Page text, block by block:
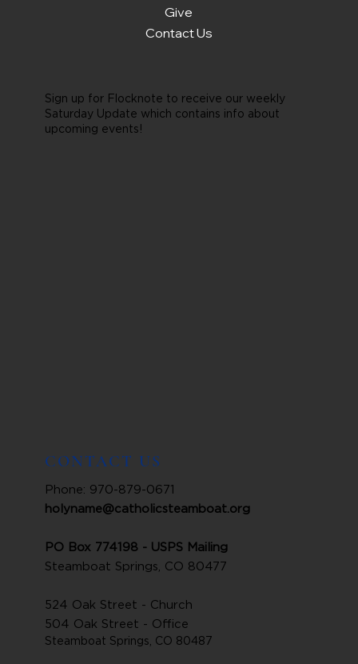
Give
Contact Us
Sign up for Flocknote to receive our weekly
Saturday Update which contains info about
upcoming events!
CONTACT US
Phone: 970-879-0671
holyname@catholicsteamboat.org
PO Box 774198 - USPS Mailing
Steamboat Springs, CO 80477
524 Oak Street - Church
504 Oak Street - Office
Steamboat Springs, CO 80487